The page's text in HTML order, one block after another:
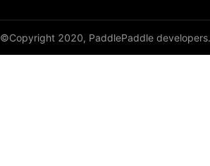
©Copyright 2020, PaddlePaddle developers.